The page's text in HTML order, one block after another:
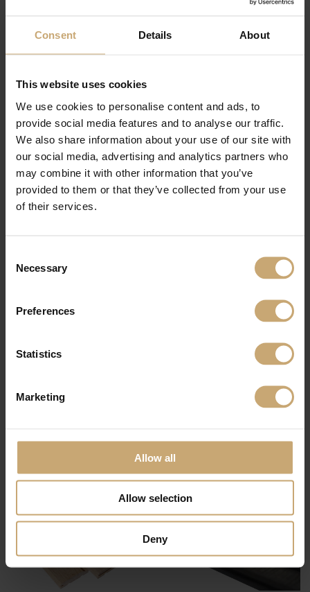
Consent Details About
This website uses cookies
We use cookies to personalise content and ads, to
provide social media features and to analyse our traffic.
We also share information about your use of our site with
our social media, advertising and analytics partners who
may combine it with other information that you’ve
provided to them or that they’ve collected from your use
of their services.
Selection
Necessary
Preferences
Statistics
Marketing
Allow all
Allow selection
Deny
Textured cladding for interior
THT wood cladding